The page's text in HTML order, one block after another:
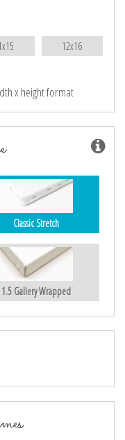
12x16
x height format
Classic Stretch
1.5 Gallery Wrapped